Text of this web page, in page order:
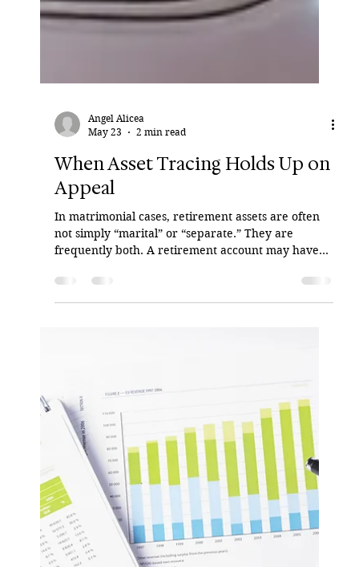
Angel Alicea
May 23
When Asset Tracing Holds Up on
Appeal